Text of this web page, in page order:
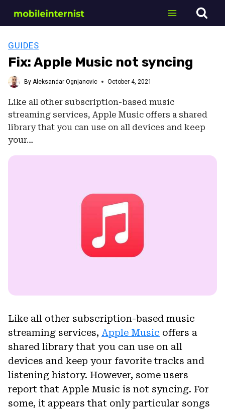
GUIDES
Fix: Apple Music not syncing
By Aleksandar Ognjanovic October 4, 2021
Like all other subscription-based music
streaming services, Apple Music offers a shared
library that you can use on all devices and keep
your…
Like all other subscription-based music
streaming services, Apple Music offers a
shared library that you can use on all
devices and keep your favorite tracks and
listening history. However, some users
report that Apple Music is not syncing. For
some, it appears that only particular songs